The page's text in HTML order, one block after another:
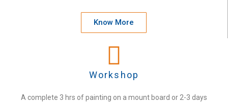
Know More
Workshop
A complete 3 hrs of painting on a mount board or 2-3 days